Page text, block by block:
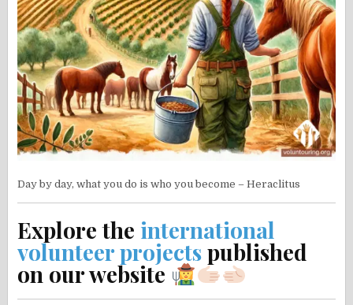
Day by day, what you do is who you become – Heraclitus
Explore the international
volunteer projectspublished
on our website